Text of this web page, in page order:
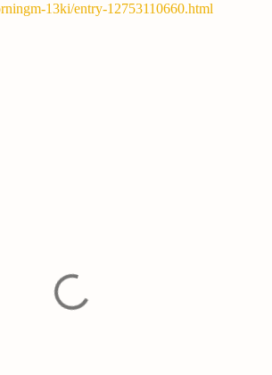
13ki/entry-12753110660.html